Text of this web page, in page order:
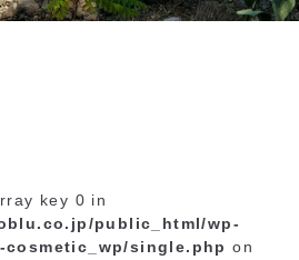
key 0 in
public_html/wp-
single.php on